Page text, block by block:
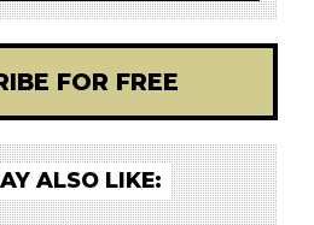
FOR FREE
ALSO LIKE: